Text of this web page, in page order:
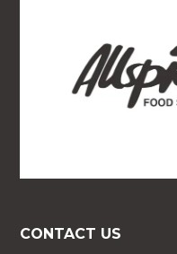
CONTACT US